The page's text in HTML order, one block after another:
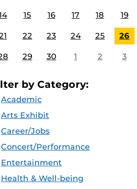
15 16 17 18 19
22 23 24 25 26
29 30 1 2 3
by Category:
Academic
Arts Exhibit
Career/Jobs
Concert/Performance
Entertainment
Health & Well-being